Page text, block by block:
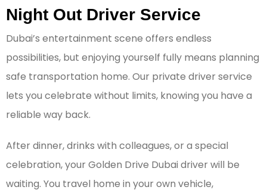
Night Out Driver Service
Dubai’s entertainment scene offers endless
possibilities, but enjoying yourself fully means planning
safe transportation home. Our private driver service
lets you celebrate without limits, knowing you have a
reliable way back.
After dinner, drinks with colleagues, or a special
celebration, your Golden Drive Dubai driver will be
waiting. You travel home in your own vehicle,